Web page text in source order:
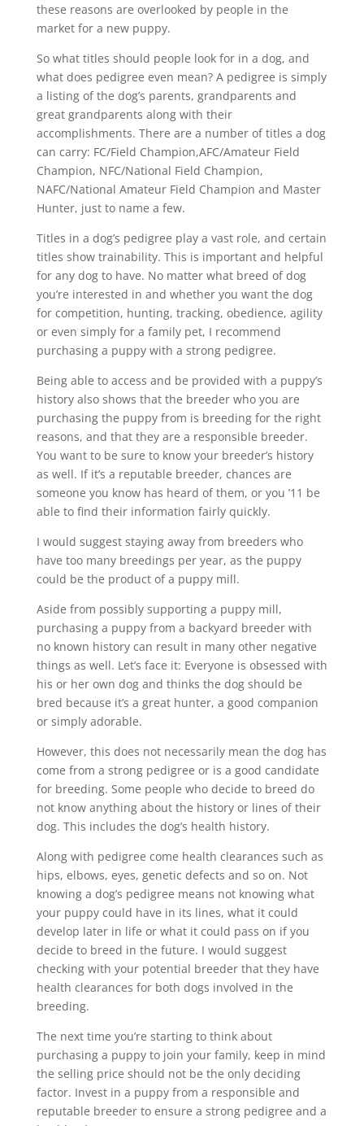
these reasons are overlooked by people in the
market for a new puppy.
So what titles should people look for in a dog, and
what does pedigree even mean? A pedigree is simply
a listing of the dog’s parents, grandparents and
great grandparents along with their
accomplishments. There are a number of titles a dog
can carry: FC/Field Champion,AFC/Amateur Field
Champion, NFC/National Field Champion,
NAFC/National Amateur Field Champion and Master
Hunter, just to name a few.
Titles in a dog’s pedigree play a vast role, and certain
titles show trainability. This is important and helpful
for any dog to have. No matter what breed of dog
you’re interested in and whether you want the dog
for competition, hunting, tracking, obedience, agility
or even simply for a family pet, I recommend
purchasing a puppy with a strong pedigree.
Being able to access and be provided with a puppy’s
history also shows that the breeder who you are
purchasing the puppy from is breeding for the right
reasons, and that they are a responsible breeder.
You want to be sure to know your breeder’s history
as well. If it’s a reputable breeder, chances are
someone you know has heard of them, or you ’11 be
able to find their information fairly quickly.
I would suggest staying away from breeders who
have too many breedings per year, as the puppy
could be the product of a puppy mill.
Aside from possibly supporting a puppy mill,
purchasing a puppy from a backyard breeder with
no known history can result in many other negative
things as well. Let’s face it: Everyone is obsessed with
his or her own dog and thinks the dog should be
bred because it’s a great hunter, a good companion
or simply adorable.
However, this does not necessarily mean the dog has
come from a strong pedigree or is a good candidate
for breeding. Some people who decide to breed do
not know anything about the history or lines of their
dog. This includes the dog’s health history.
Along with pedigree come health clearances such as
hips, elbows, eyes, genetic defects and so on. Not
knowing a dog’s pedigree means not knowing what
your puppy could have in its lines, what it could
develop later in life or what it could pass on if you
decide to breed in the future. I would suggest
checking with your potential breeder that they have
health clearances for both dogs involved in the
breeding.
The next time you’re starting to think about
purchasing a puppy to join your family, keep in mind
the selling price should not be the only deciding
factor. Invest in a puppy from a responsible and
reputable breeder to ensure a strong pedigree and a